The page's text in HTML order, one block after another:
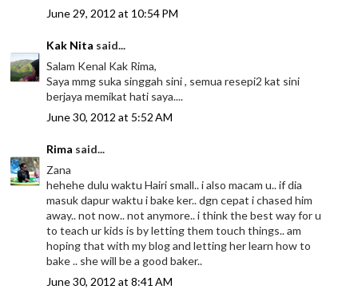
June 29, 2012 at 10:54 PM
Kak Nita said...
Salam Kenal Kak Rima,
Saya mmg suka singgah sini , semua resepi2 kat sini
berjaya memikat hati saya....
June 30, 2012 at 5:52 AM
Rima said...
Zana
hehehe dulu waktu Hairi small.. i also macam u.. if dia
masuk dapur waktu i bake ker.. dgn cepat i chased him
away.. not now.. not anymore.. i think the best way for u
to teach ur kids is by letting them touch things.. am
hoping that with my blog and letting her learn how to
bake .. she will be a good baker..
June 30, 2012 at 8:41 AM